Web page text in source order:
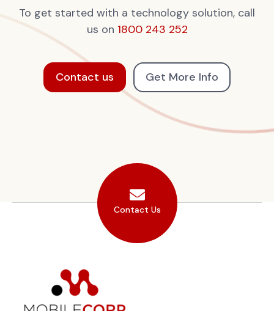
To get started with a technology solution, call
us on 1800 243 252
Contact us Get More Info
Contact Us